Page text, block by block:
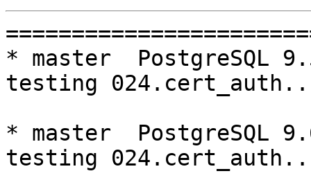
=========================================================================
* master  PostgreSQL 9.5  CentOS6
testing 024.cert_auth...failed.

* master  PostgreSQL 9.6  CentOS6
testing 024.cert_auth...failed.

* master  PostgreSQL 10  CentOS6
testing 024.cert_auth...failed.

* V3_5_STABLE  PostgreSQL 9.5  CentOS6
testing 069.memory_leak_extended...failed.

* V3_5_STABLE  PostgreSQL 9.6  CentOS6
testing 069.memory_leak_extended...failed.

* V3_5_STABLE  PostgreSQL 10  CentOS6
testing 069.memory_leak_extended...failed.

* master  PostgreSQL 9.5  CentOS7
testing 024.cert_auth...failed.

* master  PostgreSQL 9.6  CentOS7
testing 024.cert_auth...failed.

* master  PostgreSQL 10  CentOS7
testing 024.cert_auth...failed.

* V3_6_STABLE  PostgreSQL 9.5  CentOS7
testing 065.bug152...failed.

* V3_5_STABLE  PostgreSQL 9.5  CentOS7
testing 069.memory_leak_extended...failed.

* V3_5_STABLE  PostgreSQL 9.6  CentOS7
testing 069.memory_leak_extended...failed.

* V3_5_STABLE  PostgreSQL 10  CentOS7
testing 069.memory_leak_extended...failed.

=========================================================================

pgpool-II buildfarm
start:  Tue Oct 2 00:08:52 JST 2018

** building docker image ...success.

* Target branch: master

PostgreSQL: 9.5.14
OS: CentOS release 6.10 (Final) (3.10.0-693.el7.x86_64)

** Regression test

make...ok
testing 001.load_balance...ok.
testing 002.native_replication...ok.
testing 003.failover...ok.
testing 004.watchdog...ok.
testing 005.jdbc...ok.
testing 006.memqcache...ok.
testing 007.memqcache-memcached...ok.
testing 008.dbredirect...ok.
testing 009.sql_comments...ok.
testing 010.rewrite_timestamp...ok.
testing 011.watchdog_quorum_failover...ok.
testing 012.watchdog_failover_when_quorum_exists...ok.
testing 013.watchdog_failover_require_consensus...ok.
testing 014.watchdog_test_quorum_bypass...ok.
testing 015.watchdog_master_and_backend_fail...ok.
testing 016.node_0_is_not_primary...ok.
testing 017.node_0_is_down...ok.
testing 018.detach_primary...ok.
testing 019.log_client_messages...ok.
testing 020.allow_clear_text_frontend_auth...ok.
testing 021.pool_passwd_auth...ok.
testing 022.pool_passwd_alternative_auth...ok.
testing 023.ssl_connection...ok.
testing 024.cert_auth...failed.
testing 050.bug58...ok.
testing 051.bug60...ok.
testing 052.do_query...ok.
testing 053.insert_lock_hangs...ok.
testing 054.postgres_fdw...ok.
testing 055.backend_all_down...ok.
testing 056.bug63...ok.
testing 057.bug61...ok.
testing 058.bug68...ok.
testing 059.bug92...ok.
testing 060.memory_leak...ok.
testing 061.cancel_query...ok.
testing 062.select_error_hangs...ok.
testing 063.tables_with_space...ok.
testing 064.bug153...ok.
testing 065.bug152...ok.
testing 066.bug230...ok.
testing 067.bug231...ok.
testing 068.memqcache_bug...ok.
testing 069.memory_leak_extended...ok.
testing 070.memory_leak_extended_memqcache...ok.
testing 071.execute_and_deallocate...ok.
out of 46 ok:45 failed:1 timeout:0
copy failed test logs to regression-log
copy /var/